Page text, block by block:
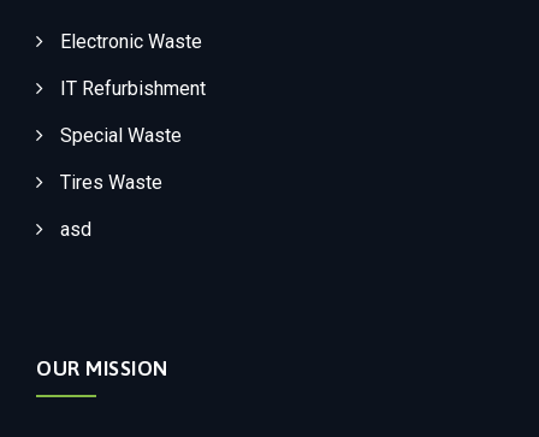
Electronic Waste
IT Refurbishment
Special Waste
Tires Waste
asd
OUR MISSION